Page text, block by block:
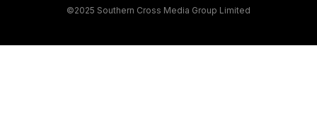
©2025 Southern Cross Media Group Limited